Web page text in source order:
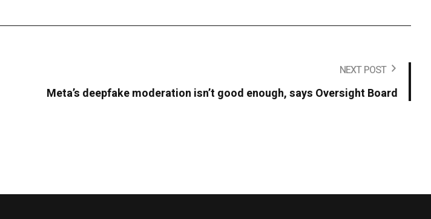
NEXT POST
Meta’s deepfake moderation isn’t good enough, says Oversight Board